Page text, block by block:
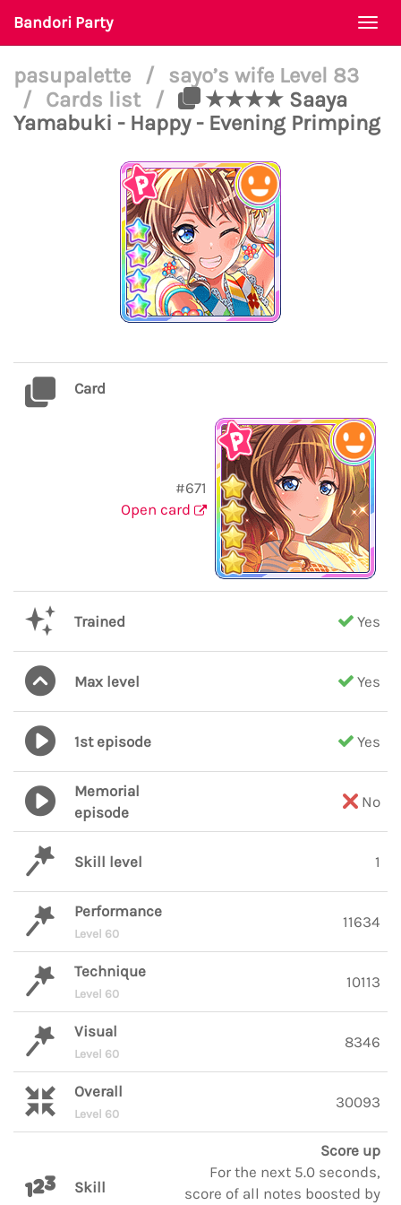
Bandori Party
pasupalette /
sayo’s wife Level 83
/
Cards list /
★★★★ Saaya
Yamabuki - Happy - Evening Primping
Card
#671
Open card
Trained Yes
Max level Yes
1st episode Yes
Memorial
episode
No
Skill level 1
Performance
Level 60
11634
Technique
Level 60
10113
Visual
Level 60
8346
Overall
Level 60
30093
Skill
Score up
For the next 5.0 seconds,
score of all notes boosted by